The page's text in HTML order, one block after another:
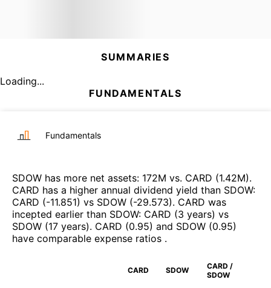
SUMMARIES
Loading...
FUNDAMENTALS
Fundamentals
SDOW has more net assets: 172M vs. CARD (1.42M).
CARD has a higher annual dividend yield than SDOW:
CARD (-11.851) vs SDOW (-29.573). CARD was
incepted earlier than SDOW: CARD (3 years) vs
SDOW (17 years). CARD (0.95) and SDOW (0.95)
have comparable expense ratios .
CARD SDOW
CARD /
SDOW